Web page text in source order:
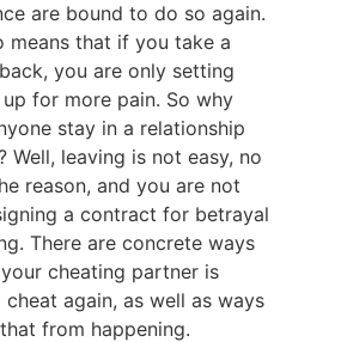
are bound to do so again.
means that if you take a
you are only setting
for more pain. So why
stay in a relationship
Well, leaving is not easy, no
reason, and you are not
a contract for betrayal
There are concrete ways
cheating partner is
again, as well as ways
from happening.